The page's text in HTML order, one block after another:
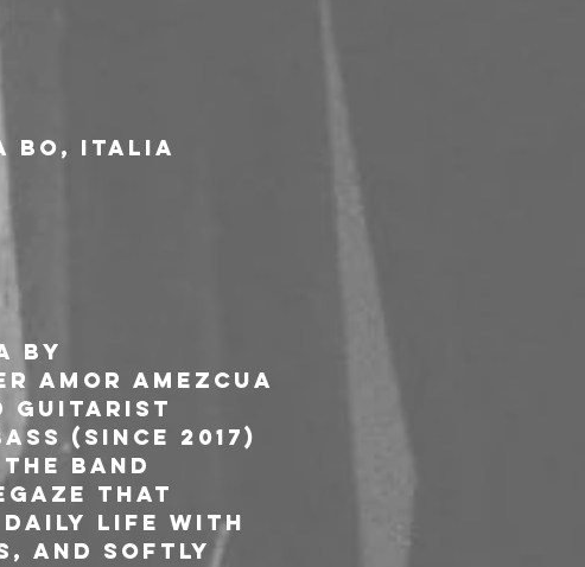
BO, Italia
by
Amor Amezcua
guitarist
(since 2017)
band
that
daily life with
and softly